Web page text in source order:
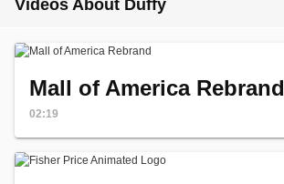
Videos About Duffy
Mall of America Rebrand
02:19